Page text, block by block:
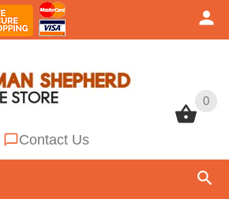
0
Contact Us
0